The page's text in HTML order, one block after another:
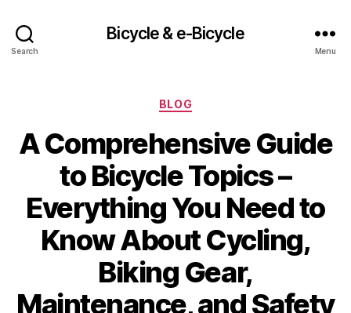
Search
Bicycle & e-Bicycle
Menu
Categories
BLOG
A Comprehensive Guide
to Bicycle Topics –
Everything You Need to
Know About Cycling,
Biking Gear,
Maintenance, and Safety